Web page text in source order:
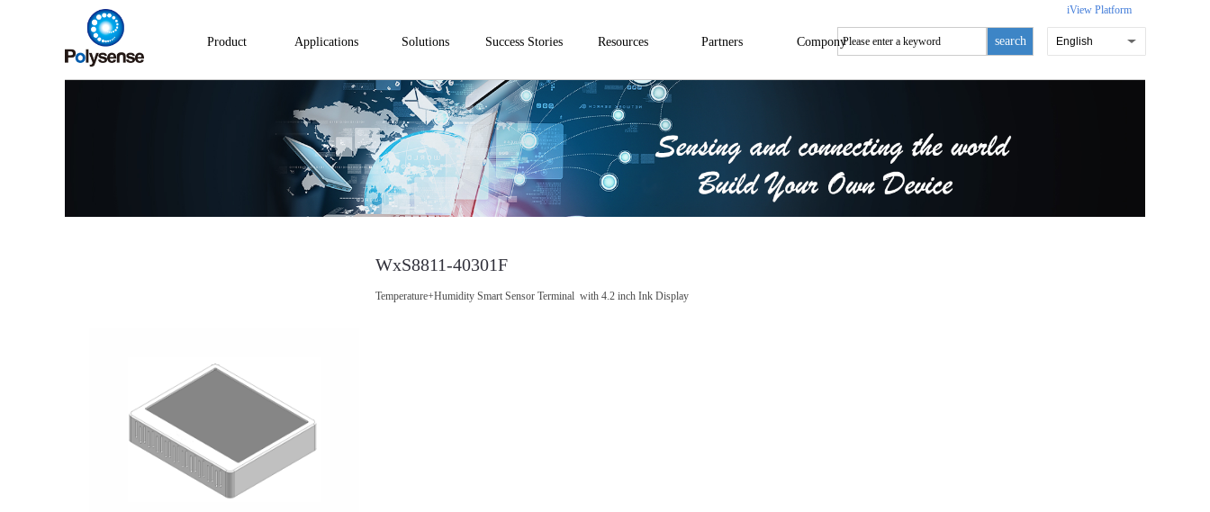
iView Platform
English
search
Product Applications Solutions Success Stories Resources Partners Compony
WxS8811-40301F
Temperature+Humidity Smart Sensor Terminal with 4.2 inch Ink Display